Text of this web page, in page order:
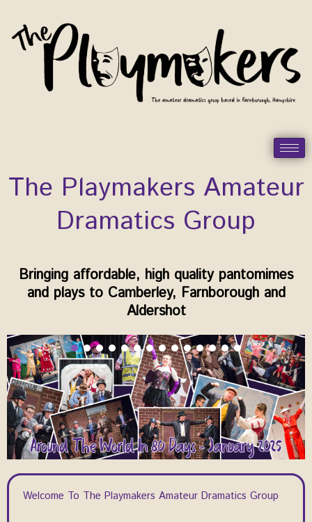
content
The Playmakers Amateur
Dramatics Group
Bringing affordable, high quality pantomimes
and plays to Camberley, Farnborough and
Aldershot
Welcome To The Playmakers Amateur Dramatics Group